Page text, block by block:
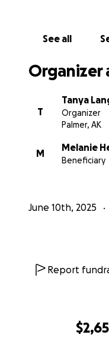
See all
Organizer
T
Tanya
Organizer
Palmer, AK
M
Melanie
Beneficiary
June 10th, 2025
Report